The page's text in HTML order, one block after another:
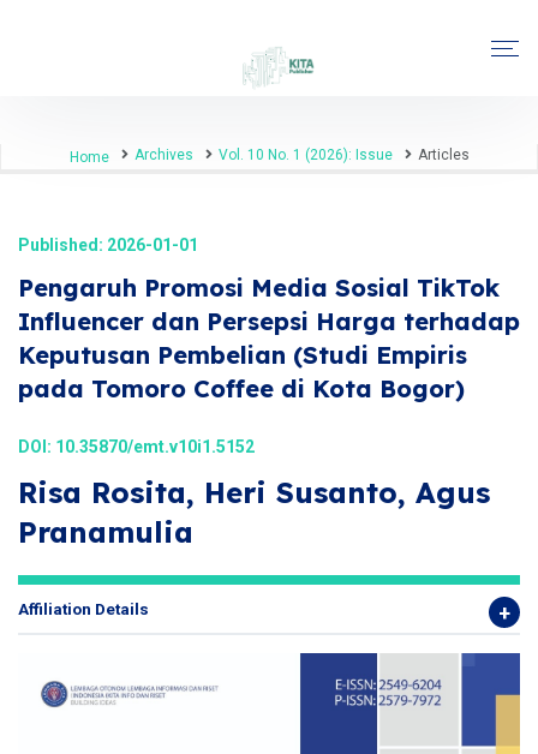
Home Archives Vol. 10 No. 1 (2026): Issue Articles
Published: 2026-01-01
Pengaruh Promosi Media Sosial TikTok
Influencer dan Persepsi Harga terhadap
Keputusan Pembelian (Studi Empiris
pada Tomoro Coffee di Kota Bogor)
DOI: 10.35870/emt.v10i1.5152
Risa Rosita, Heri Susanto, Agus
Pranamulia
Affiliation Details